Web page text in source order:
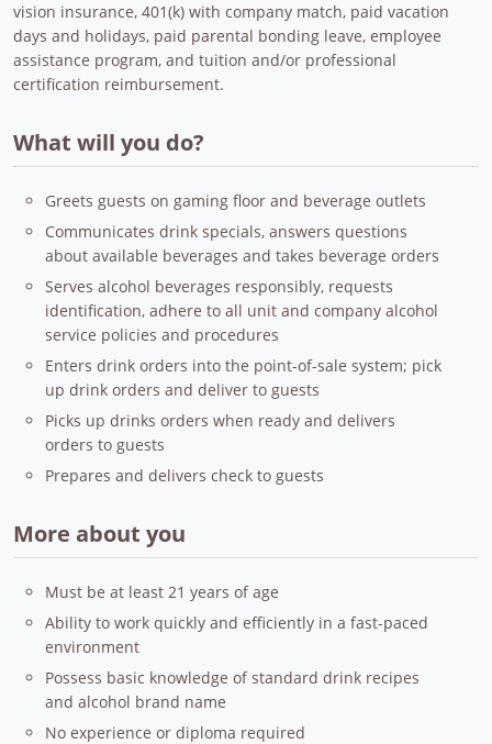
vision insurance, 401(k) with company match, paid vacation
days and holidays, paid parental bonding leave, employee
assistance program, and tuition and/or professional
certification reimbursement.
What will you do?
Greets guests on gaming floor and beverage outlets
Communicates drink specials, answers questions
about available beverages and takes beverage orders
Serves alcohol beverages responsibly, requests
identification, adhere to all unit and company alcohol
service policies and procedures
Enters drink orders into the point-of-sale system; pick
up drink orders and deliver to guests
Picks up drinks orders when ready and delivers
orders to guests
Prepares and delivers check to guests
More about you
Must be at least 21 years of age
Ability to work quickly and efficiently in a fast-paced
environment
Possess basic knowledge of standard drink recipes
and alcohol brand name
No experience or diploma required